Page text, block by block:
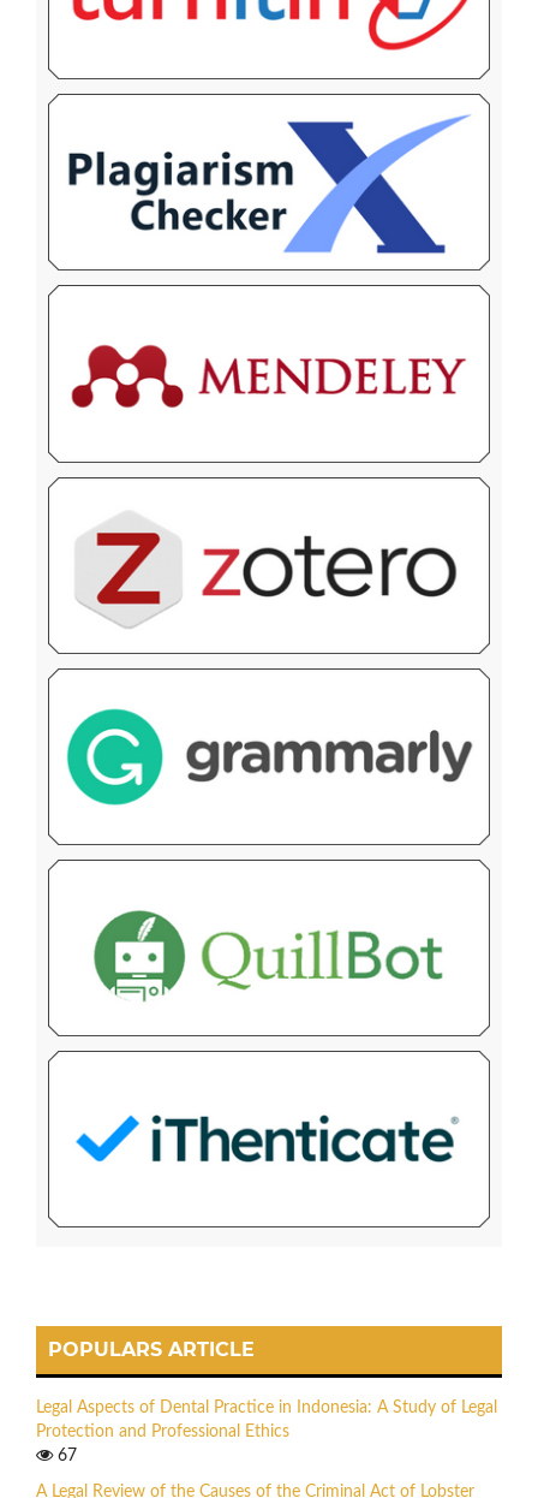
POPULARS ARTICLE
Legal Aspects of Dental Practice in Indonesia: A Study of Legal
Protection and Professional Ethics
67
A Legal Review of the Causes of the Criminal Act of Lobster